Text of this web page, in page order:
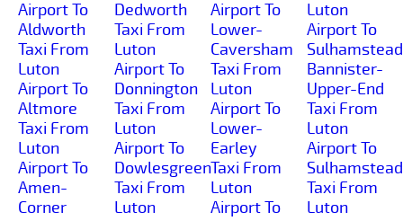
Airport To
Aldworth
Taxi From
Luton
Airport To
Altmore
Taxi From
Luton
Airport To
Amen-
Corner
Dedworth
Taxi From
Luton
Airport To
Donnington
Taxi From
Luton
Airport To
Dowlesgreen
Taxi From
Luton
Airport To
Lower-
Caversham
Taxi From
Luton
Airport To
Lower-
Earley
Taxi From
Luton
Airport To
Luton
Airport To
Bannister-
Upper-End
Taxi From
Luton
Airport To
Sulhamstead
Taxi From
Luton